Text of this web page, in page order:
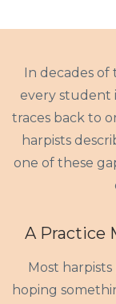
In decades
every student
traces back to
harpists
one of these
A Practice
Most
hoping